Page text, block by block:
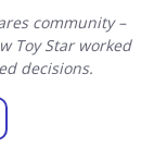
community –
Toy Star worked
decisions.